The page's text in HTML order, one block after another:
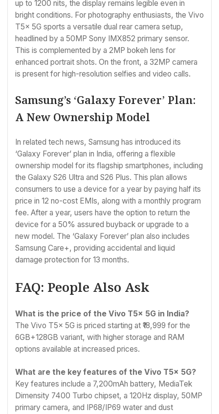
up to 1200 nits, the display remains legible even in
bright conditions. For photography enthusiasts, the Vivo
T5x 5G sports a versatile dual rear camera setup,
headlined by a 50MP Sony IMX852 primary sensor.
This is complemented by a 2MP bokeh lens for
enhanced portrait shots. On the front, a 32MP camera
is present for high-resolution selfies and video calls.
Samsung’s ‘Galaxy Forever’ Plan:
A New Ownership Model
In related tech news, Samsung has introduced its
‘Galaxy Forever’ plan in India, offering a flexible
ownership model for its flagship smartphones, including
the Galaxy S26 Ultra and S26 Plus. This plan allows
consumers to use a device for a year by paying half its
price in 12 no-cost EMIs, along with a monthly program
fee. After a year, users have the option to return the
device for a 50% assured buyback or upgrade to a
new model. The ‘Galaxy Forever’ plan also includes
Samsung Care+, providing accidental and liquid
damage protection for 13 months.
FAQ: People Also Ask
What is the price of the Vivo T5x 5G in India?
The Vivo T5x 5G is priced starting at ₹18,999 for the
6GB+128GB variant, with higher storage and RAM
options available at increased prices.
What are the key features of the Vivo T5x 5G?
Key features include a 7,200mAh battery, MediaTek
Dimensity 7400 Turbo chipset, a 120Hz display, 50MP
primary camera, and IP68/IP69 water and dust